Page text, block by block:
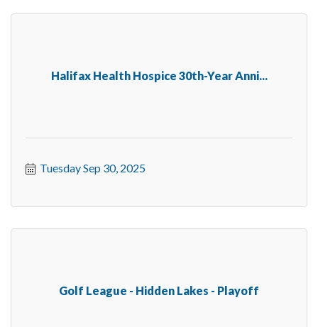
Halifax Health Hospice 30th-Year Anni...
Tuesday Sep 30, 2025
Golf League - Hidden Lakes - Playoff